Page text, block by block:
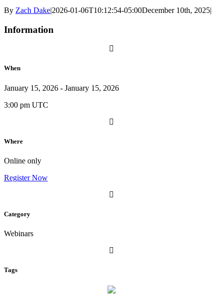
By Zach Dake|2026-01-06T10:12:54-05:00December 10th, 2025|
Information
When
January 15, 2026 - January 15, 2026
3:00 pm UTC
Where
Online only
Register Now
Category
Webinars
Tags